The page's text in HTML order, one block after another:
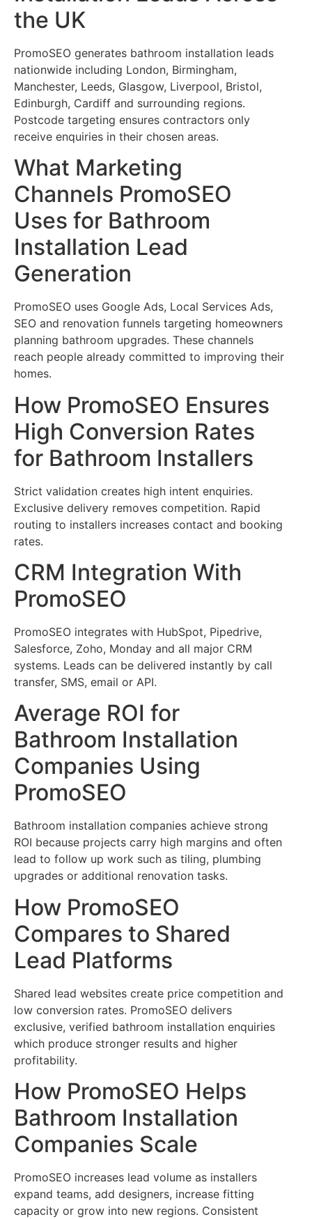
the UK
PromoSEO generates bathroom installation leads
nationwide including London, Birmingham,
Manchester, Leeds, Glasgow, Liverpool, Bristol,
Edinburgh, Cardiff and surrounding regions.
Postcode targeting ensures contractors only
receive enquiries in their chosen areas.
What Marketing
Channels PromoSEO
Uses for Bathroom
Installation Lead
Generation
PromoSEO uses Google Ads, Local Services Ads,
SEO and renovation funnels targeting homeowners
planning bathroom upgrades. These channels
reach people already committed to improving their
homes.
How PromoSEO Ensures
High Conversion Rates
for Bathroom Installers
Strict validation creates high intent enquiries.
Exclusive delivery removes competition. Rapid
routing to installers increases contact and booking
rates.
CRM Integration With
PromoSEO
PromoSEO integrates with HubSpot, Pipedrive,
Salesforce, Zoho, Monday and all major CRM
systems. Leads can be delivered instantly by call
transfer, SMS, email or API.
Average ROI for
Bathroom Installation
Companies Using
PromoSEO
Bathroom installation companies achieve strong
ROI because projects carry high margins and often
lead to follow up work such as tiling, plumbing
upgrades or additional renovation tasks.
How PromoSEO
Compares to Shared
Lead Platforms
Shared lead websites create price competition and
low conversion rates. PromoSEO delivers
exclusive, verified bathroom installation enquiries
which produce stronger results and higher
profitability.
How PromoSEO Helps
Bathroom Installation
Companies Scale
PromoSEO increases lead volume as installers
expand teams, add designers, increase fitting
capacity or grow into new regions. Consistent